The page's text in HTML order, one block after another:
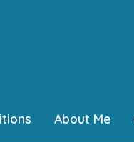
About Me